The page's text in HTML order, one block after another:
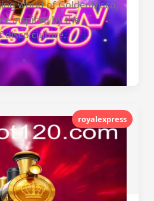
world of GoldenDisco,
inspired by the
disco culture.
royalexpress